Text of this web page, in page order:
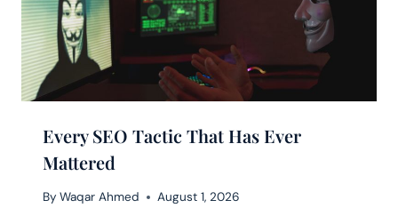
Every SEO Tactic That Has Ever
Mattered
By Waqar Ahmed August 1, 2026